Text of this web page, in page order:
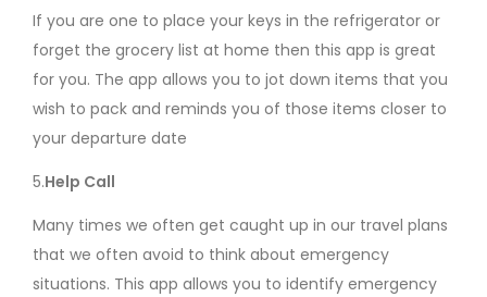
If you are one to place your keys in the refrigerator or
forget the grocery list at home then this app is great
for you. The app allows you to jot down items that you
wish to pack and reminds you of those items closer to
your departure date
5.Help Call
Many times we often get caught up in our travel plans
that we often avoid to think about emergency
situations. This app allows you to identify emergency